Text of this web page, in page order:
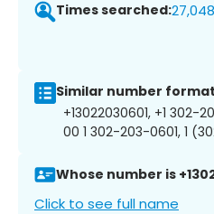
Times searched:27,048
Similar number
+13022030601, +1 302-
00 1 302-203-0601, 1
Whose number is
Click to see full name